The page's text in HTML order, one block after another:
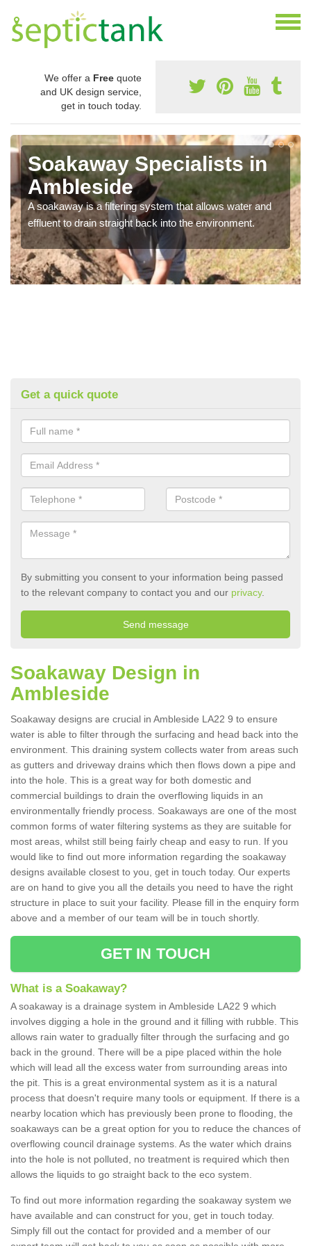
We offer a Free quote
and UK design service,
get in touch today.
Soakaway Specialists in
Ambleside
A soakaway is a filtering system that allows water and
effluent to drain straight back into the environment.
Get a quick quote
By submitting you consent to your information being passed
to the relevant company to contact you and our privacy.
Soakaway Design in
Ambleside
Soakaway designs are crucial in Ambleside LA22 9 to ensure
water is able to filter through the surfacing and head back into the
environment. This draining system collects water from areas such
as gutters and driveway drains which then flows down a pipe and
into the hole. This is a great way for both domestic and
commercial buildings to drain the overflowing liquids in an
environmentally friendly process. Soakaways are one of the most
common forms of water filtering systems as they are suitable for
most areas, whilst still being fairly cheap and easy to run. If you
would like to find out more information regarding the soakaway
designs available closest to you, get in touch today. Our experts
are on hand to give you all the details you need to have the right
structure in place to suit your facility. Please fill in the enquiry form
above and a member of our team will be in touch shortly.
GET IN TOUCH
What is a Soakaway?
A soakaway is a drainage system in Ambleside LA22 9 which
involves digging a hole in the ground and it filling with rubble. This
allows rain water to gradually filter through the surfacing and go
back in the ground. There will be a pipe placed within the hole
which will lead all the excess water from surrounding areas into
the pit. This is a great environmental system as it is a natural
process that doesn't require many tools or equipment. If there is a
nearby location which has previously been prone to flooding, the
soakaways can be a great option for you to reduce the chances of
overflowing council drainage systems. As the water which drains
into the hole is not polluted, no treatment is required which then
allows the liquids to go straight back to the eco system.
To find out more information regarding the soakaway system we
have available and can construct for you, get in touch today.
Simply fill out the contact for provided and a member of our